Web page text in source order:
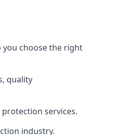
you choose the right
quality
services.
industry.